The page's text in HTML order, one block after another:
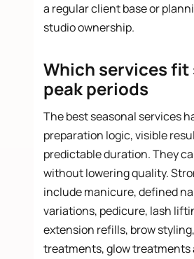
a regular client base or
studio ownership.
Which services
peak periods
The best seasonal services
preparation logic, visible
predictable duration. They
without lowering quality.
include manicure, defined
variations, pedicure, lash
extension refills, brow
treatments, glow treatments